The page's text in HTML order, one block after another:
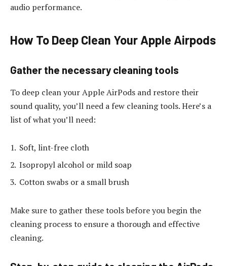
audio performance.
How To Deep Clean Your Apple Airpods
Gather the necessary cleaning tools
To deep clean your Apple AirPods and restore their
sound quality, you’ll need a few cleaning tools. Here’s a
list of what you’ll need:
Soft, lint-free cloth
Isopropyl alcohol or mild soap
Cotton swabs or a small brush
Make sure to gather these tools before you begin the
cleaning process to ensure a thorough and effective
cleaning.